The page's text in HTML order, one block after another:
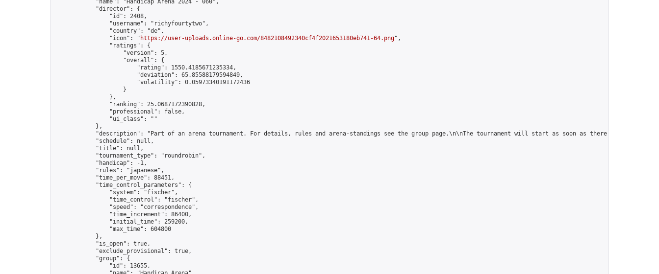
            "name": "Handicap Arena 2024 - 060",
            "director": {
                "id": 2408,
                "username": "richyfourtytwo",
                "country": "de",
                "icon": "
https://user-uploads.online-go.com/8482108492340cf4f2021653180eb741-64.png",
                "ratings": {
                    "version": 5,
                    "overall": {
                        "rating": 1550.4185671235334,
                        "deviation": 65.85588179594849,
                        "volatility": 0.05973340191172436
                    }
                },
                "ranking": 25.0687172390828,
                "professional": false,
                "ui_class": ""
            },
"description": "Part of an arena tournament. For details, rules and arena-standings see the group page.\n\nThe tournament will start as soon as there are 5
            "schedule": null,
            "title": null,
            "tournament_type": "roundrobin",
            "handicap": -1,
            "rules": "japanese",
            "time_per_move": 88451,
            "time_control_parameters": {
                "system": "fischer",
                "time_control": "fischer",
                "speed": "correspondence",
                "time_increment": 86400,
                "initial_time": 259200,
                "max_time": 604800
            },
            "is_open": true,
            "exclude_provisional": true,
            "group": {
                "id": 13655,